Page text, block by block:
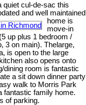
quiet cul-de-sac this
and well maintained
home is
move-in
up plus 1 bedroom /
3 on main). Thelarge,
is open to the large
also opens onto
dining room is fantastic
a sit down dinner party
walk to Morris Park
fantastic family home.
of parking.